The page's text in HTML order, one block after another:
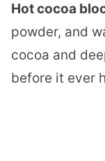
Hot cocoa
powder, and
cocoa and
before it ever